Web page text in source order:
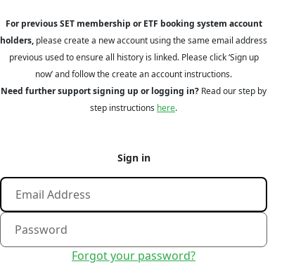
For previous SET membership or ETF booking system account
holders, please create a new account using the same email address
previous used to ensure all history is linked. Please click ‘Sign up
now’ and follow the create an account instructions.
Need further support signing up or logging in? Read our step by
step instructions here.
Sign in
Forgot your password?